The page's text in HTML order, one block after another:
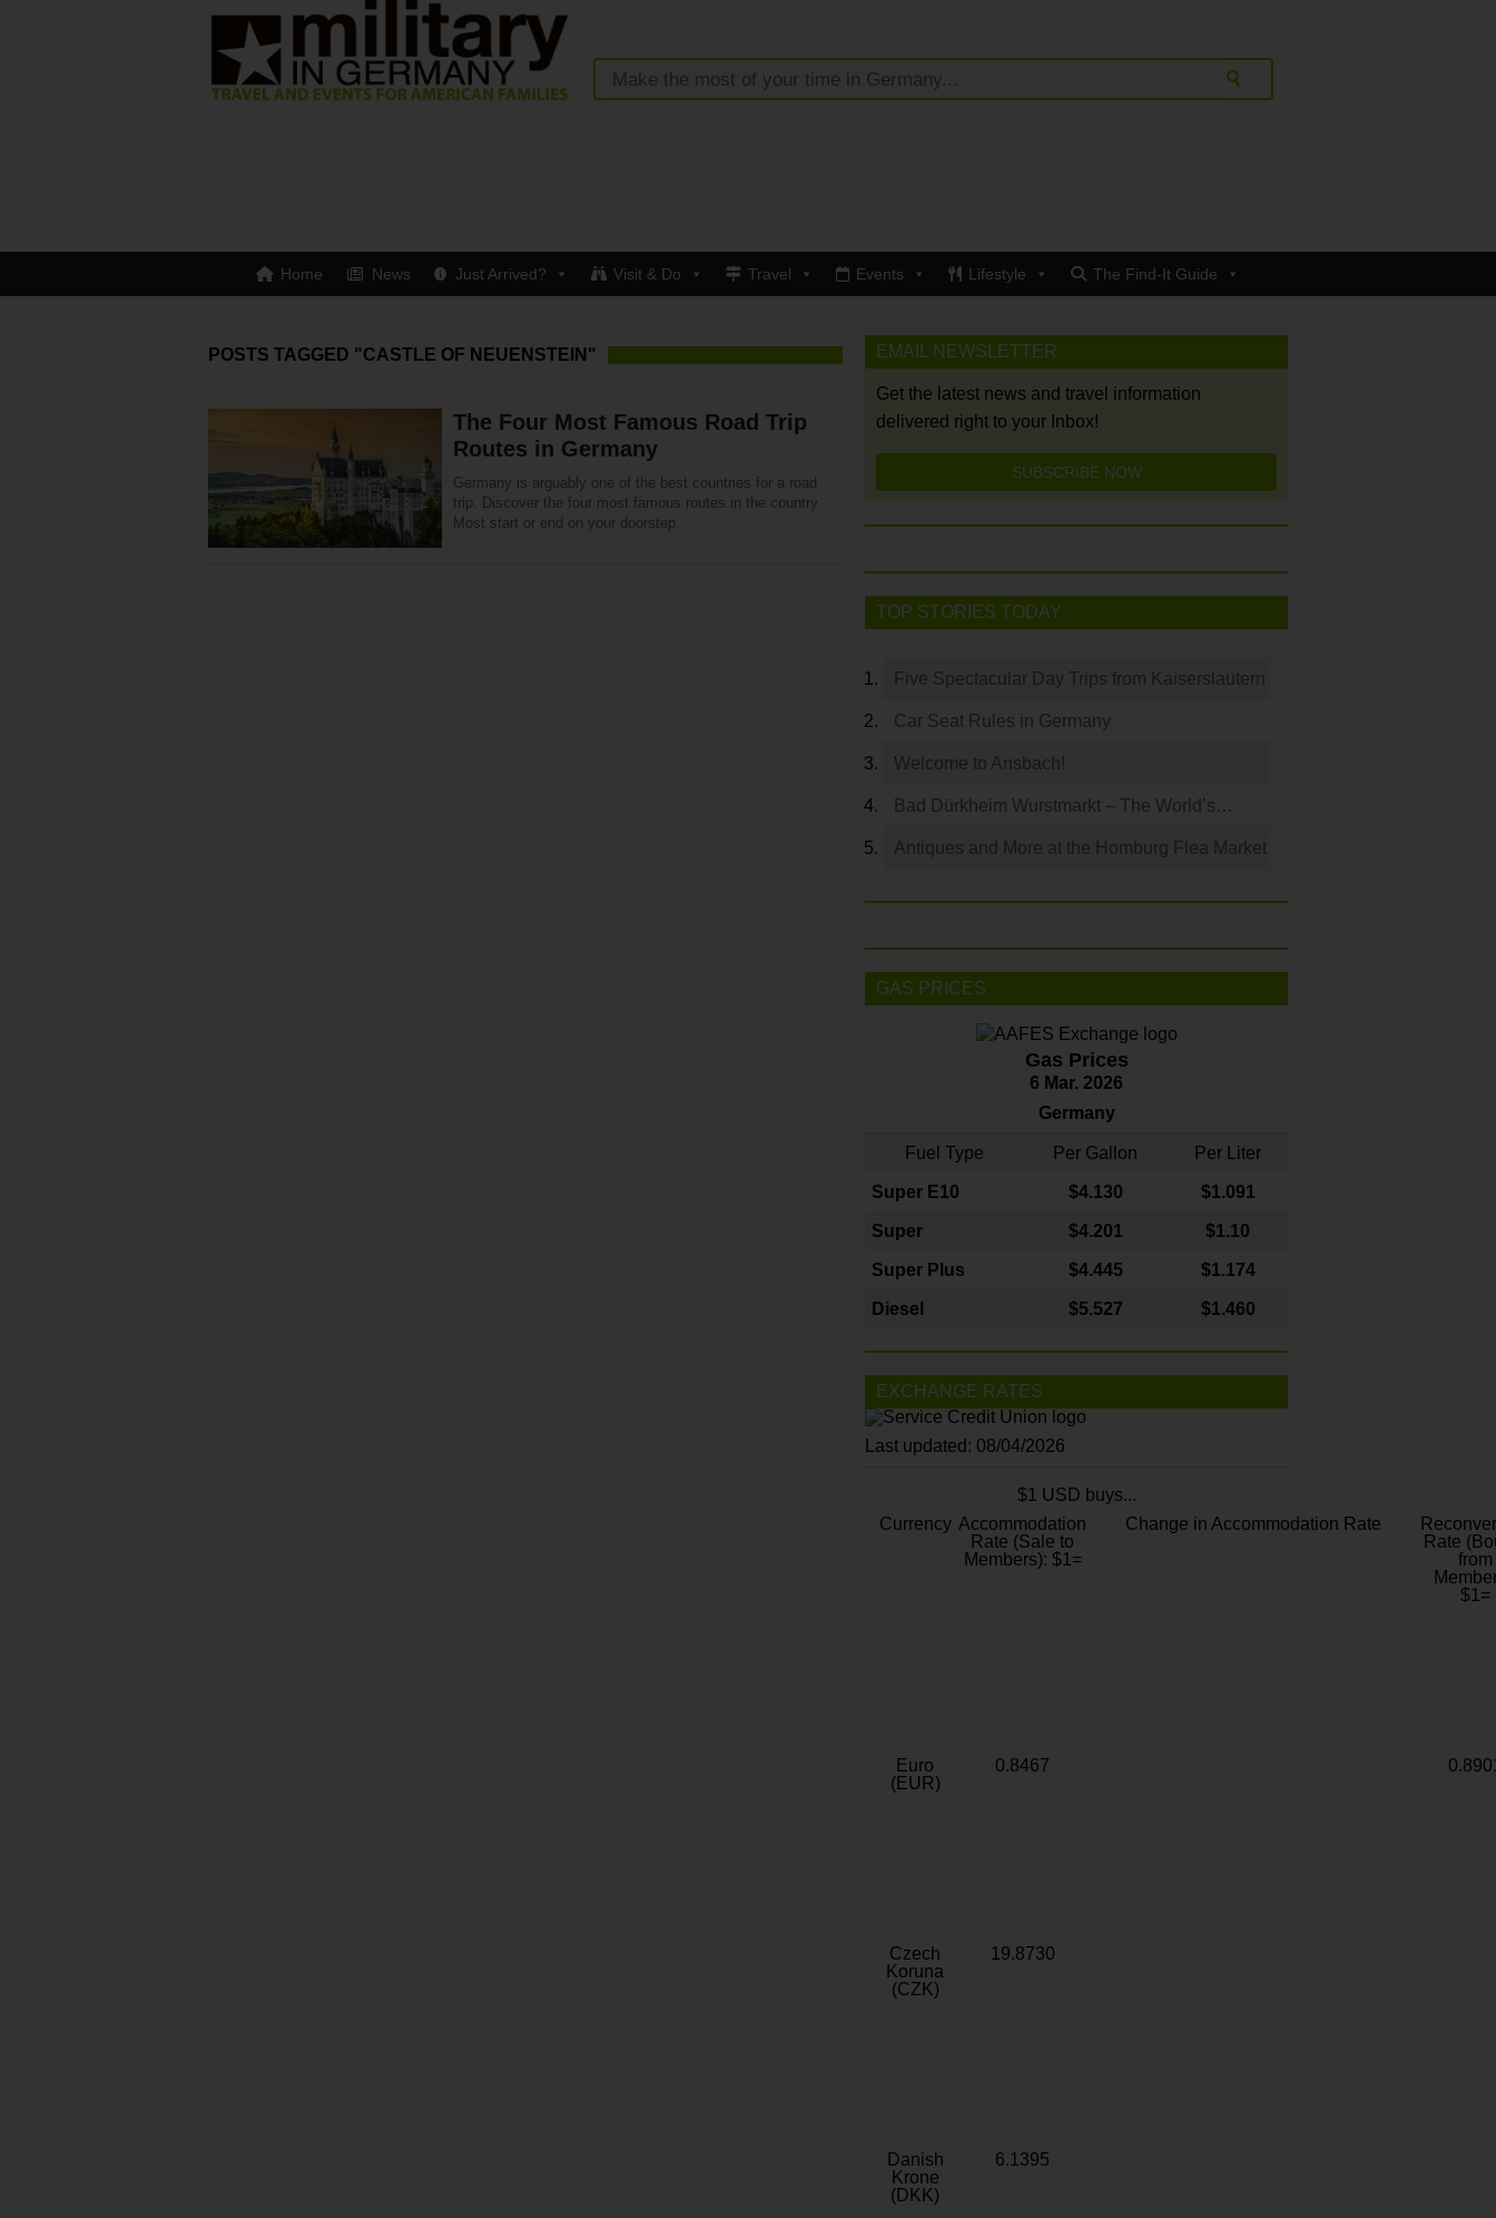
Home News Just Arrived? Visit & Do Travel Events Lifestyle The Find-It Guide
POSTS TAGGED "CASTLE OF NEUENSTEIN"
The Four Most Famous Road Trip
Routes in Germany
Germany is arguably one of the best countries for a road
trip. Discover the four most famous routes in the country.
Most start or end on your doorstep.
EMAIL NEWSLETTER
Get the latest news and travel information
delivered right to your Inbox!
SUBSCRIBE NOW
TOP STORIES TODAY
Five Spectacular Day Trips from Kaiserslautern
Car Seat Rules in Germany
Welcome to Ansbach!
Bad Dürkheim Wurstmarkt – The World’s…
Antiques and More at the Homburg Flea Market
GAS PRICES
Gas Prices
6 Mar. 2026
Germany
Fuel Type Per Gallon Per Liter
Super E10 $4.130 $1.091
Super $4.201 $1.10
Super Plus $4.445 $1.174
Diesel $5.527 $1.460
EXCHANGE RATES
Last updated: 08/04/2026
$1 USD buys...
Currency Accommodation
Rate (Sale to
Members): $1=
Change in Accommodation Rate
Rate
from
$1=
Euro
(EUR)
0.8467
Czech
Koruna
(CZK)
19.8730
Danish
Krone
(DKK)
6.1395